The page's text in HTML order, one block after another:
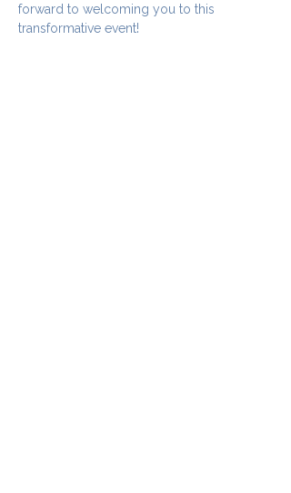
forward to welcoming you to this
transformative event!